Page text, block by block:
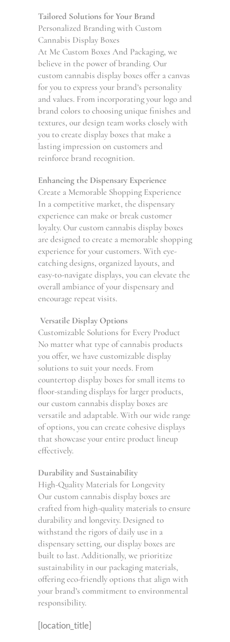
Tailored Solutions for Your Brand
Personalized Branding with Custom
Cannabis Display Boxes
At Me Custom Boxes And Packaging, we
believe in the power of branding. Our
custom cannabis display boxes offer a canvas
for you to express your brand’s personality
and values. From incorporating your logo and
brand colors to choosing unique finishes and
textures, our design team works closely with
you to create display boxes that make a
lasting impression on customers and
reinforce brand recognition.
Enhancing the Dispensary Experience
Create a Memorable Shopping Experience
In a competitive market, the dispensary
experience can make or break customer
loyalty. Our custom cannabis display boxes
are designed to create a memorable shopping
experience for your customers. With eye-
catching designs, organized layouts, and
easy-to-navigate displays, you can elevate the
overall ambiance of your dispensary and
encourage repeat visits.
Versatile Display Options
Customizable Solutions for Every Product
No matter what type of cannabis products
you offer, we have customizable display
solutions to suit your needs. From
countertop display boxes for small items to
floor-standing displays for larger products,
our custom cannabis display boxes are
versatile and adaptable. With our wide range
of options, you can create cohesive displays
that showcase your entire product lineup
effectively.
Durability and Sustainability
High-Quality Materials for Longevity
Our custom cannabis display boxes are
crafted from high-quality materials to ensure
durability and longevity. Designed to
withstand the rigors of daily use in a
dispensary setting, our display boxes are
built to last. Additionally, we prioritize
sustainability in our packaging materials,
offering eco-friendly options that align with
your brand’s commitment to environmental
responsibility.
[location_title]